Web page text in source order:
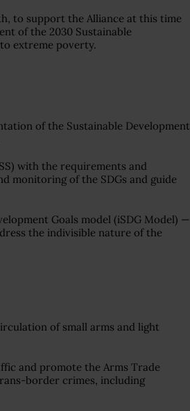
to support the Alliance at this time
of the 2030 Sustainable
extreme poverty.
of the Sustainable Development
with the requirements and
monitoring of the SDGs and guide
Goals model (iSDG Model) —
the indivisible nature of the
of small arms and light
and promote the Arms Trade
border crimes, including